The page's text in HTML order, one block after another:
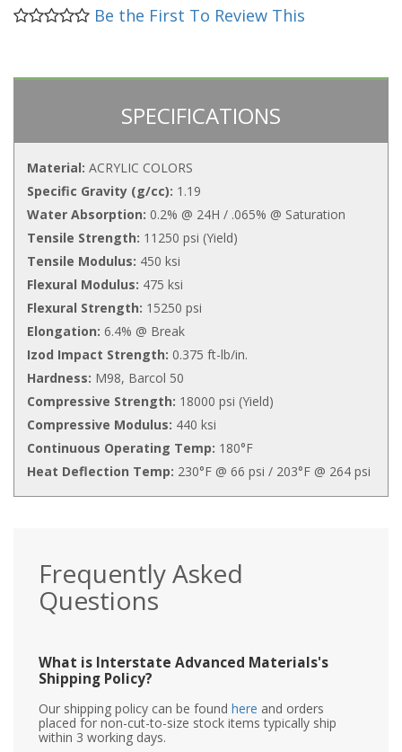
Be the First To Review This
SPECIFICATIONS
Material: ACRYLIC COLORS
Specific Gravity (g/cc): 1.19
Water Absorption: 0.2% @ 24H / .065% @ Saturation
Tensile Strength: 11250 psi (Yield)
Tensile Modulus: 450 ksi
Flexural Modulus: 475 ksi
Flexural Strength: 15250 psi
Elongation: 6.4% @ Break
Izod Impact Strength: 0.375 ft-lb/in.
Hardness: M98, Barcol 50
Compressive Strength: 18000 psi (Yield)
Compressive Modulus: 440 ksi
Continuous Operating Temp: 180°F
Heat Deflection Temp: 230°F @ 66 psi / 203°F @ 264 psi
Frequently Asked
Questions
What is Interstate Advanced Materials's
Shipping Policy?
Our shipping policy can be found here and orders
placed for non-cut-to-size stock items typically ship
within 3 working days.